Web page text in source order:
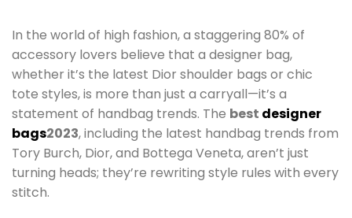
In the world of high fashion, a staggering 80% of
accessory lovers believe that a designer bag,
whether it’s the latest Dior shoulder bags or chic
tote styles, is more than just a carryall—it’s a
statement of handbag trends. The best designer
bags2023, including the latest handbag trends from
Tory Burch, Dior, and Bottega Veneta, aren’t just
turning heads; they’re rewriting style rules with every
stitch.